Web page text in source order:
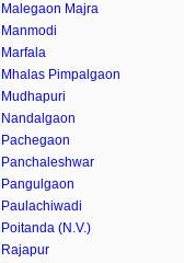
Malegaon Majra
Manmodi
Marfala
Mhalas Pimpalgaon
Mudhapuri
Nandalgaon
Pachegaon
Panchaleshwar
Pangulgaon
Paulachiwadi
Poitanda (N.V.)
Rajapur